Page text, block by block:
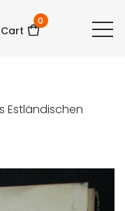
Cart
0
Estländischen